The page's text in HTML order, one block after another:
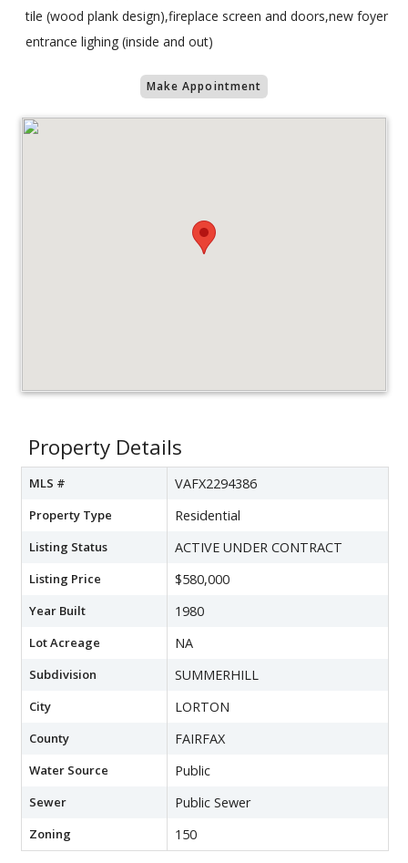
tile (wood plank design),fireplace screen and doors,new foyer
entrance lighing (inside and out)
Make Appointment
Property Details
MLS # VAFX2294386
Property Type Residential
Listing Status ACTIVE UNDER CONTRACT
Listing Price $580,000
Year Built 1980
Lot Acreage NA
Subdivision SUMMERHILL
City LORTON
County FAIRFAX
Water Source Public
Sewer Public Sewer
Zoning 150